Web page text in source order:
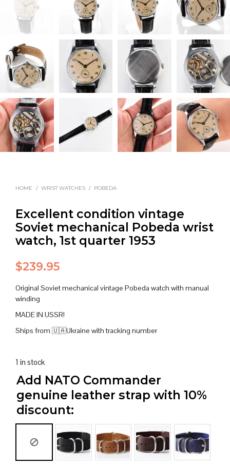
HOME / WRIST WATCHES / POBEDA
Excellent condition vintage
Soviet mechanical Pobeda wrist
watch, 1st quarter 1953
$239.95
Original Soviet mechanical vintage Pobeda watch with manual
winding
MADE IN USSR!
Ships from 🇺🇦Ukraine with tracking number
1 in stock
Add NATO Commander
genuine leather strap with 10%
discount: